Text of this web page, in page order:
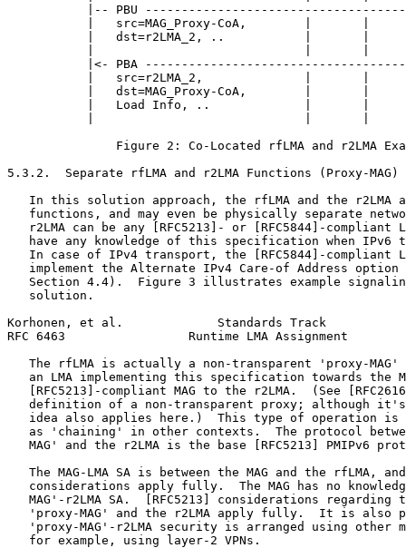
|-- PBU
|   src=MAG_Proxy-CoA,        |       |
|   dst=r2LMA_2, ..           |       |
|<- PBA
|   src=r2LMA_2,              |       |
|   dst=MAG_Proxy-CoA,        |       |
|   Load Info, ..             |       |
Figure 2: Co-Located rfLMA and r2LMA
5.3.2.  Separate rfLMA and r2LMA Functions (Proxy-MAG)
In this solution approach, the rfLMA and the r2LMA
functions, and may even be physically separate
r2LMA can be any [RFC5213]- or [RFC5844]-compliant
have any knowledge of this specification when IPv6
In case of IPv4 transport, the [RFC5844]-compliant
implement the Alternate IPv4 Care-of Address option
Section 4.4).  Figure 3 illustrates example
   solution.
Korhonen, et al.             Standards Track
RFC 6463                 Runtime LMA Assignment
The rfLMA is actually a non-transparent 'proxy-MAG'
an LMA implementing this specification towards the
[RFC5213]-compliant MAG to the r2LMA.  (See
definition of a non-transparent proxy; although
idea also applies here.)  This type of operation is
as 'chaining' in other contexts.  The protocol
MAG' and the r2LMA is the base [RFC5213] PMIPv6
The MAG-LMA SA is between the MAG and the rfLMA,
considerations apply fully.  The MAG has no
MAG'-r2LMA SA.  [RFC5213] considerations regarding
'proxy-MAG' and the r2LMA apply fully.  It is also
'proxy-MAG'-r2LMA security is arranged using other
   for example, using layer-2 VPNs.